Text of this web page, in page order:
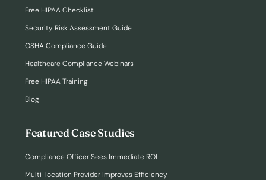
Free HIPAA Checklist
Security Risk Assessment Guide
OSHA Compliance Guide
Healthcare Compliance Webinars
Free HIPAA Training
Blog
Featured Case Studies
Compliance Officer Sees Immediate ROI
Multi-location Provider Improves Efficiency